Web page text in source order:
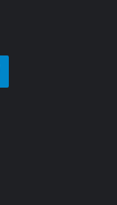
Telegram